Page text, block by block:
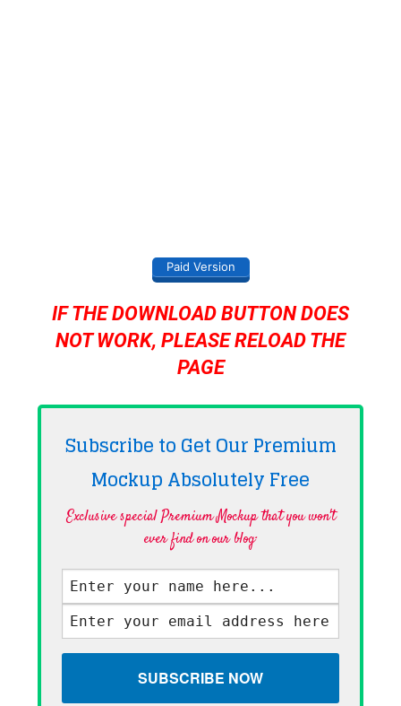
Paid Version
IF THE DOWNLOAD BUTTON DOES
NOT WORK, PLEASE RELOAD THE
PAGE
Subscribe to Get Our Premium
Mockup AbsolutelyFree
Exclusive special Premium Mockup that you won't
ever find on our blog·